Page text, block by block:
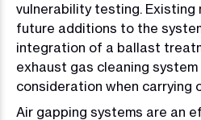
vulnerability testing. Existing
future additions to the
integration of a ballast
exhaust gas cleaning
consideration when carrying
Air gapping systems are an